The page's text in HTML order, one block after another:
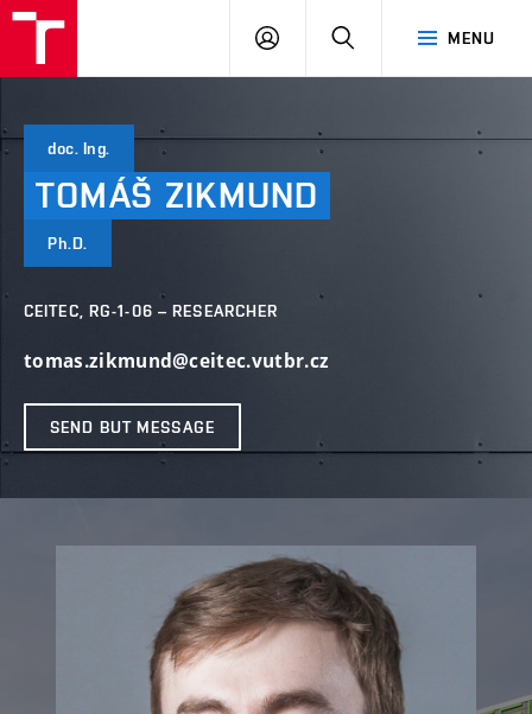
MENU
LOG
SEARCH
doc. Ing.
TOMÁŠ ZIKMUND
Ph.D.
CEITEC, RG-1-06 – RESEARCHER
tomas.zikmund@ceitec.vutbr.cz
SEND BUT MESSAGE